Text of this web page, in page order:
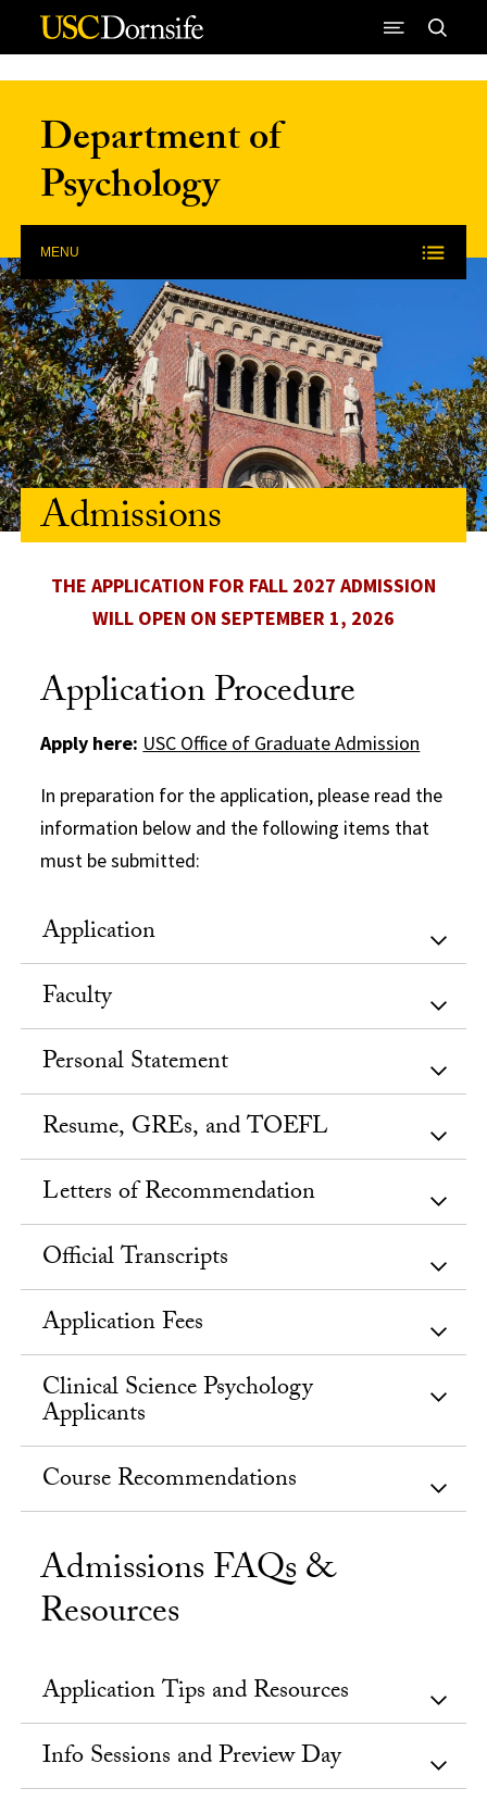
Skip to Content
Department of
Psychology
MENU
Admissions
THE APPLICATION FOR FALL 2027 ADMISSION
WILL OPEN ON SEPTEMBER 1, 2026
Application Procedure
Apply here: USC Office of Graduate Admission
In preparation for the application, please read the
information below and the following items that
must be submitted:
Application
Faculty
Personal Statement
Resume, GREs, and TOEFL
Letters of Recommendation
Official Transcripts
Application Fees
Clinical Science Psychology
Applicants
Course Recommendations
Admissions FAQs &
Resources
Application Tips and Resources
Info Sessions and Preview Day